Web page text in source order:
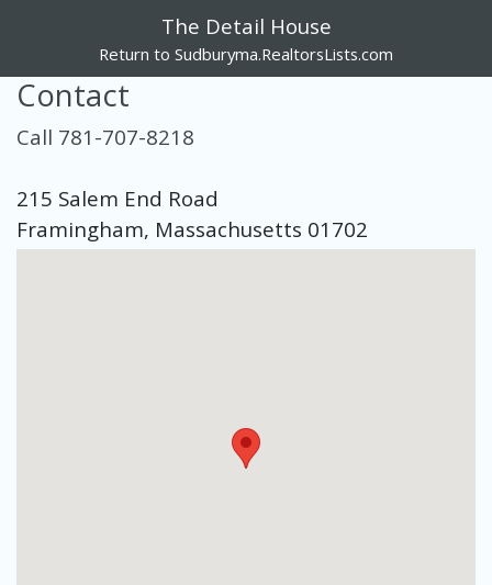
The Detail House
Return to Sudburyma.RealtorsLists.com
Contact
Call 781-707-8218
215 Salem End Road
Framingham, Massachusetts 01702